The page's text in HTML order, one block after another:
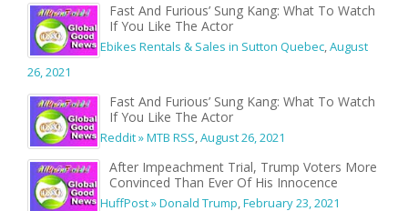
Fast And Furious’ Sung Kang: What To Watch
If You Like The Actor
Ebikes Rentals & Sales in Sutton Quebec,August
26, 2021
Fast And Furious’ Sung Kang: What To Watch
If You Like The Actor
Reddit » MTB RSS,August 26, 2021
After Impeachment Trial, Trump Voters More
Convinced Than Ever Of His Innocence
HuffPost » Donald Trump,February 23, 2021